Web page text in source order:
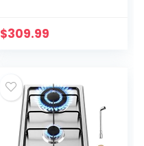
Burners LPG/NG
$309.99